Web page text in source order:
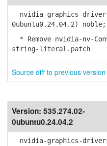
nvidia-graphics-
0ubuntu0.24.04.2) noble;
* Remove nvidia-nv-
string-literal.patch
Source diff to previous version
Version: 535.274.02-
0ubuntu0.24.04.2
nvidia-graphics-